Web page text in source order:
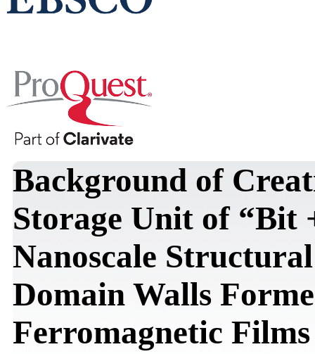
Background of
Storage Unit of “Bit
Nanoscale
Domain Walls
Ferromagnetic Films